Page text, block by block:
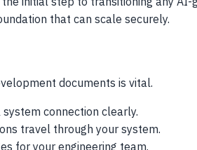
that can scale securely.
documents is vital.
connection clearly.
travel through your system.